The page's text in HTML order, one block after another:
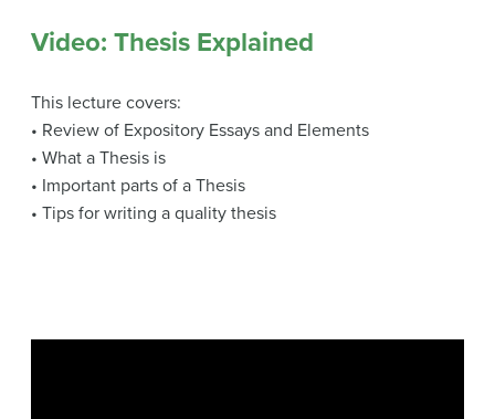
Video: Thesis Explained
This lecture covers:
• Review of Expository Essays and Elements
• What a Thesis is
• Important parts of a Thesis
• Tips for writing a quality thesis